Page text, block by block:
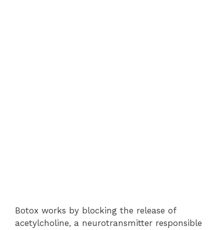
Botox works by blocking the release of
acetylcholine, a neurotransmitter responsible